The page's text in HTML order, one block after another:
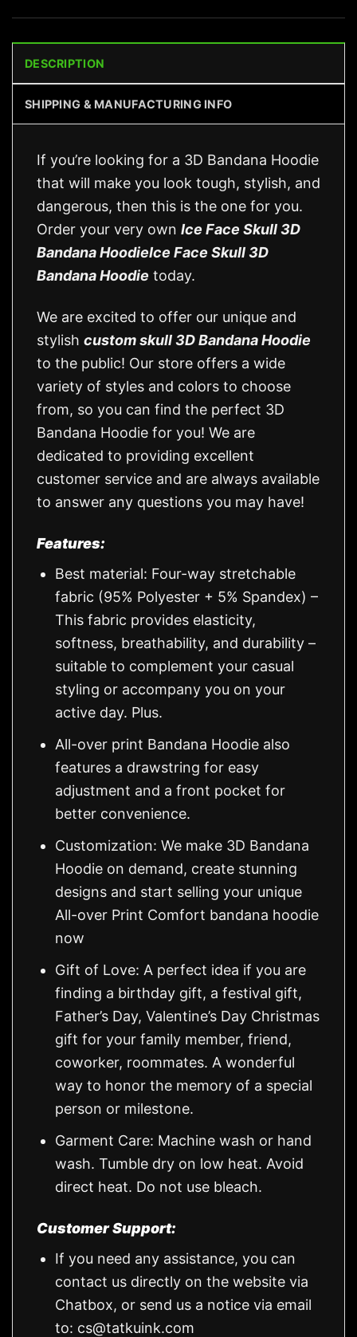
DESCRIPTION
SHIPPING & MANUFACTURING INFO
If you’re looking for a 3D Bandana Hoodie
that will make you look tough, stylish, and
dangerous, then this is the one for you.
Order your very own Ice Face Skull 3D
Bandana HoodieIce Face Skull 3D
Bandana Hoodie today.
We are excited to offer our unique and
stylish custom skull 3D Bandana Hoodie
to the public! Our store offers a wide
variety of styles and colors to choose
from, so you can find the perfect 3D
Bandana Hoodie for you! We are
dedicated to providing excellent
customer service and are always available
to answer any questions you may have!
Features:
Best material: Four-way stretchable
fabric (95% Polyester + 5% Spandex) –
This fabric provides elasticity,
softness, breathability, and durability –
suitable to complement your casual
styling or accompany you on your
active day. Plus.
All-over print Bandana Hoodie also
features a drawstring for easy
adjustment and a front pocket for
better convenience.
Customization: We make 3D Bandana
Hoodie on demand, create stunning
designs and start selling your unique
All-over Print Comfort bandana hoodie
now
Gift of Love: A perfect idea if you are
finding a birthday gift, a festival gift,
Father’s Day, Valentine’s Day Christmas
gift for your family member, friend,
coworker, roommates. A wonderful
way to honor the memory of a special
person or milestone.
Garment Care: Machine wash or hand
wash. Tumble dry on low heat. Avoid
direct heat. Do not use bleach.
Customer Support:
If you need any assistance, you can
contact us directly on the website via
Chatbox, or send us a notice via email
to: cs@tatkuink.com